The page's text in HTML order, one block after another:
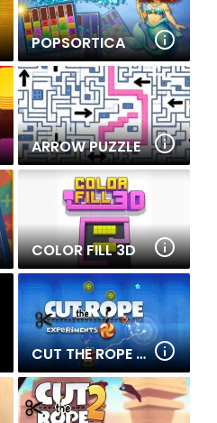
POPSORTICA
ARROW PUZZLE
COLOR FILL 3D
CUT THE ROPE EXPERIMENTS